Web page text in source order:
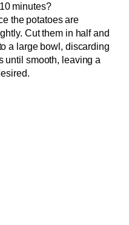
minutes?
the potatoes are
Cut them in half and
a large bowl, discarding
until smooth, leaving a